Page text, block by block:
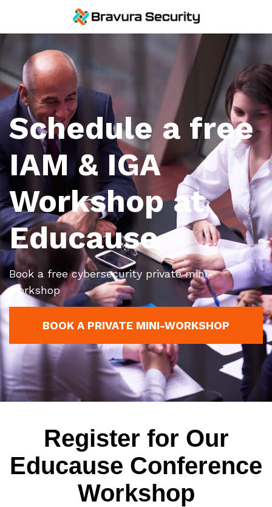
Schedule a free
IAM & IGA
Workshop at
Educause
Book a free cybersecurity private mini-
workshop
BOOK A PRIVATE MINI-WORKSHOP
Register for Our
Educause Conference
Workshop